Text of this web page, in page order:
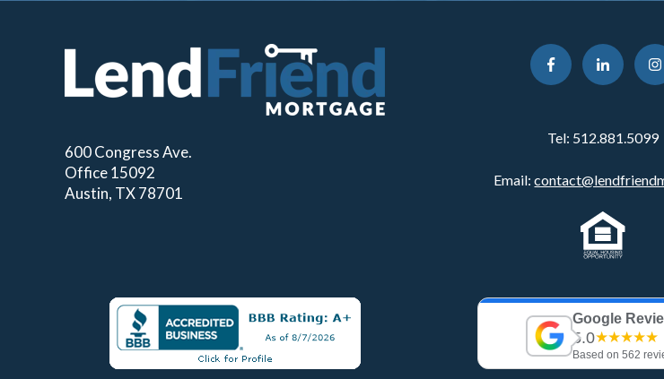
600 Congress Ave.
Office 15092
Austin, TX 78701
Tel: 512.881.5099
Email:
Google
5.0★★★★★
Based on 562